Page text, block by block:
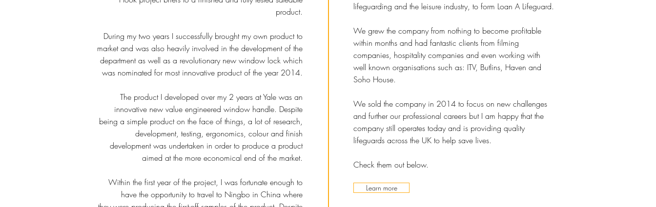
lifeguarding and the leisure industry, to form Loan A Lifeguard.
We grew the company from nothing to become profitable
within months and had fantastic clients from filming
companies, hospitality companies and even working with
well known organisations such as: ITV, Butlins, Haven and
Soho House.
We sold the company in 2014 to focus on new challenges
and further our professional careers but I am happy that the
company still operates today and is providing quality
lifeguards across the UK to help save lives.
Check them out below.
Learn more
product.
During my two years I successfully brought my own product to
market and was also heavily involved in the development of the
department as well as a revolutionary new window lock which
was nominated for most innovative product of the year 2014.
The product I developed over my 2 years at Yale was an
innovative new value engineered window handle. Despite
being a simple product on the face of things, a lot of research,
development, testing, ergonomics, colour and finish
development was undertaken in order to produce a product
aimed at the more economical end of the market.
Within the first year of the project, I was fortunate enough to
have the opportunity to travel to Ningbo in China where